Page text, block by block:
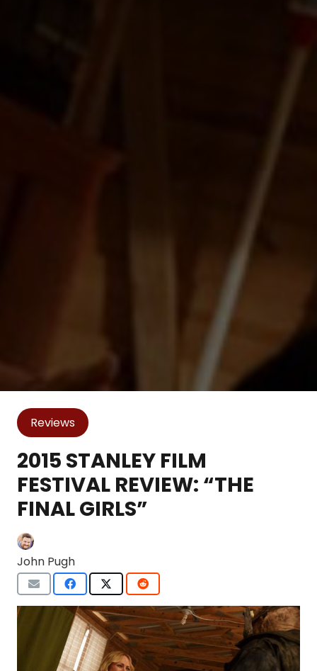
Reviews
2015 STANLEY FILM
FESTIVAL REVIEW: “THE
FINAL GIRLS”
John Pugh